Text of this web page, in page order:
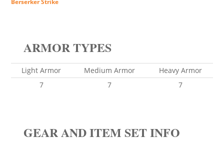
Berserker Strike
ARMOR TYPES
Light Armor Medium Armor
Heavy Armor
7
7 7
GEAR AND ITEM SET INFO